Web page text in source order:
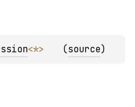
<*> (source)